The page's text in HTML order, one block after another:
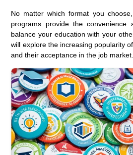
No matter which format you
programs provide the convenience
balance your education with your
will explore the increasing popularity
and their acceptance in the job market.